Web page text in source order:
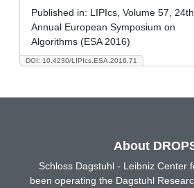
DOI: 10.4230/LIPIcs.ESA.2016.71
Published in: LIPIcs, Volume 57, 24th
Annual European Symposium on
Algorithms (ESA 2016)
About
Schloss Dagstuhl - Leibniz Center
been operating the Dagstuhl